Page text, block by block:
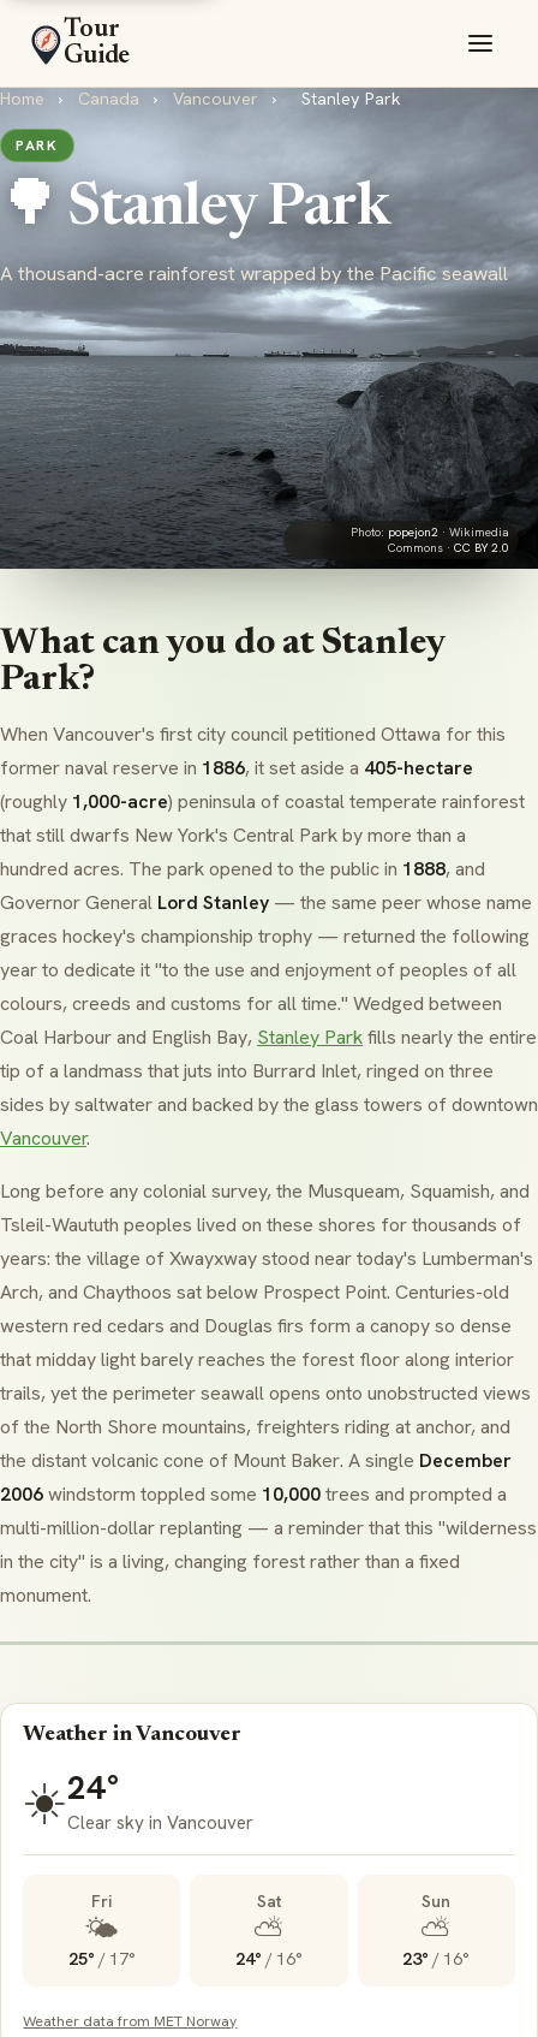
Tour
Guide
Home › Canada › Vancouver › Stanley Park
PARK
🌳 Stanley Park
A thousand-acre rainforest wrapped by the Pacific seawall
Photo: popejon2 · Wikimedia
Commons · CC BY 2.0
What can you do at Stanley
Park?
When Vancouver's first city council petitioned Ottawa for this
former naval reserve in 1886, it set aside a 405-hectare
(roughly 1,000-acre) peninsula of coastal temperate rainforest
that still dwarfs New York's Central Park by more than a
hundred acres. The park opened to the public in 1888, and
Governor General Lord Stanley — the same peer whose name
graces hockey's championship trophy — returned the following
year to dedicate it"to the use and enjoyment of peoples of all
colours, creeds and customs for all time." Wedged between
Coal Harbourand English Bay, Stanley Parkfills nearly the entire
tip of a landmass that juts into Burrard Inlet, ringed on three
sides by saltwater and backed by the glass towers of downtown
Vancouver.
Long before any colonial survey, the Musqueam, Squamish, and
Tsleil-Waututh peoples lived on these shores for thousands of
years: the village ofXwayxwaystood near today's Lumberman's
Arch, and Chaythoos sat below Prospect Point. Centuries-old
western red cedars and Douglas firs form a canopy so dense
that midday light barely reaches the forest floor along interior
trails, yet the perimeter seawall opens onto unobstructed views
of the North Shore mountains, freighters riding at anchor, and
the distant volcanic cone of Mount Baker. A single December
2006windstorm toppled some 10,000trees and prompted a
multi-million-dollar replanting — a reminder that this "wilderness
in the city" is a living, changing forest rather than a fixed
monument.
Weather in Vancouver
☀️24°
Clear sky in Vancouver
Fri
🌤️
25° / 17°
Sat
⛅
24° / 16°
Sun
⛅
23° / 16°
Weather data from MET Norway